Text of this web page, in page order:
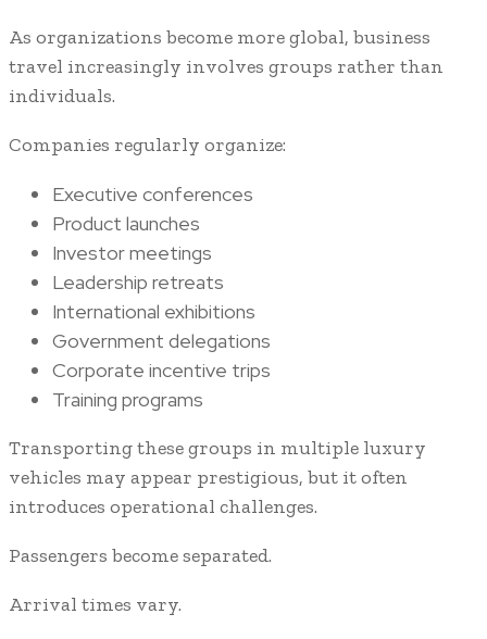
As organizations become more global, business
travel increasingly involves groups rather than
individuals.
Companies regularly organize:
Executive conferences
Product launches
Investor meetings
Leadership retreats
International exhibitions
Government delegations
Corporate incentive trips
Training programs
Transporting these groups in multiple luxury
vehicles may appear prestigious, but it often
introduces operational challenges.
Passengers become separated.
Arrival times vary.